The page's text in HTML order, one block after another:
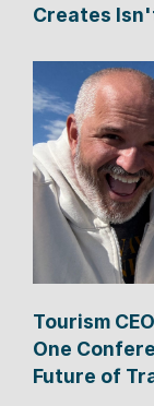
Creates
Tourism
One
Future of